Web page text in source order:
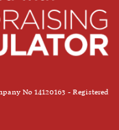
No 14120163 - Registered